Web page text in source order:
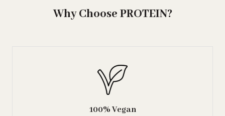
Why Choose PROTEIN?
100% Vegan